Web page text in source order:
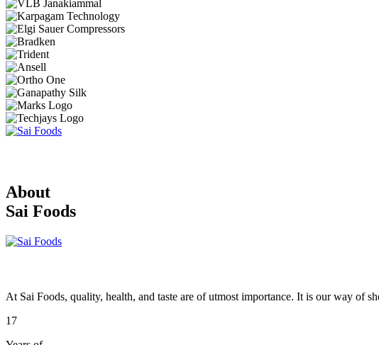
About
Sai Foods
At Sai Foods, quality, health, and taste are of utmost importance. It is our way of
17